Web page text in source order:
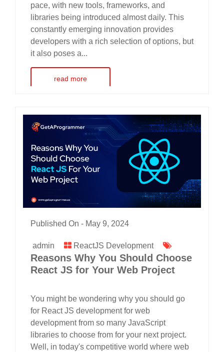
pace, with new tools, frameworks, and
libraries being introduced almost daily. This
constantly emerging innovation provides
developers with a rich selection of options, but
it also poses a...
read more
Published On - May 9, 2024
admin ReactJS Development
Reasons Why You Should Choose
React JS for Your Web Project
You might be wondering why you should go
for React JS development for web
development from so many JavaScript
libraries to choose from for your next project.
Well, in today's competitive world where web